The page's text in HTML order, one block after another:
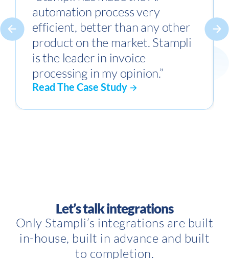
automation process very
efficient, better than any other
product on the market. Stampli
is the leader in invoice
processing in my opinion.”
Read The Case Study
Let’s talk integrations
Only Stampli’s integrations are built
in-house, built in advance and built
to completion.